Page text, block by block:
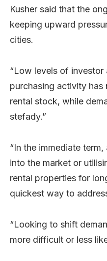
Kusher said that the
keeping upward
cities.
“Low levels of
purchasing activity
rental stock, while
stefady.”
“In the immediate
into the market or
rental properties for
quickest way to
“Looking to shift
more difficult or less